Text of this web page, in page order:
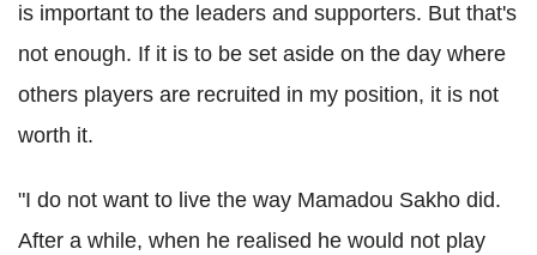
is important to the leaders and supporters. But that's
not enough. If it is to be set aside on the day where
others players are recruited in my position, it is not
worth it.
"I do not want to live the way Mamadou Sakho did.
After a while, when he realised he would not play